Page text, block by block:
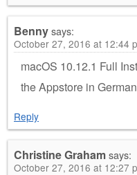
Bennysays:
October 27, 2016 at 12:44
macOS 10.12.1 Full
the Appstore in
Reply
Christine Grahamsays:
October 27, 2016 at 12:27